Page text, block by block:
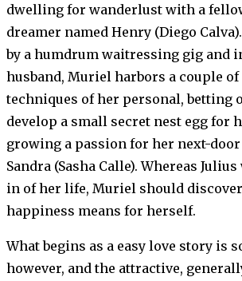
dwelling for wanderlust with a
dreamer named Henry (Diego
by a humdrum waitressing gig and
husband, Muriel harbors a couple of
techniques of her personal, betting
develop a small secret nest egg for
growing a passion for her next-
Sandra (Sasha Calle). Whereas
in of her life, Muriel should
happiness means for herself.
What begins as a easy love story is
however, and the attractive,